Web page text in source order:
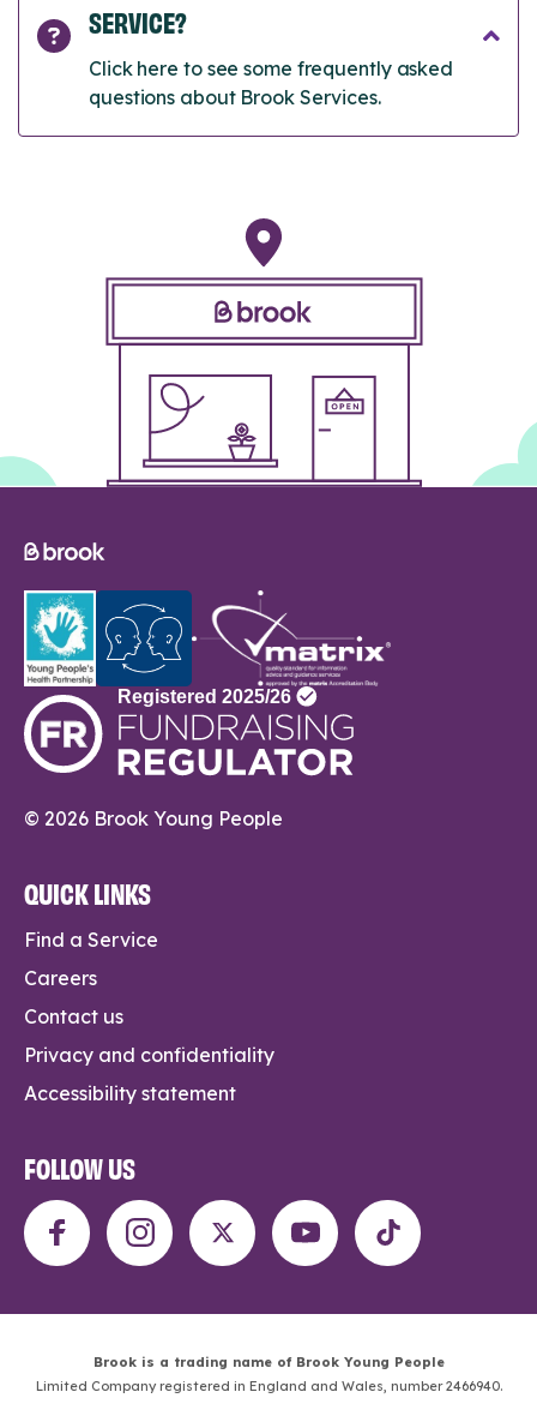
SERVICE?
Click here to see some frequently asked
questions about Brook Services.
© 2026 Brook Young People
QUICK LINKS
Find a Service
Careers
Contact us
Privacy and confidentiality
Accessibility statement
FOLLOW US
Brook is a trading name of Brook Young People
Limited Company registered in England and Wales, number 2466940.